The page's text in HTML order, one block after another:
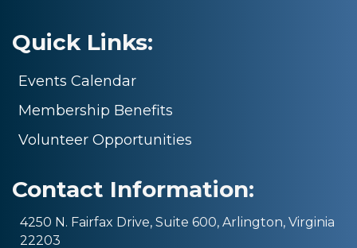
Quick Links:
Events Calendar
Membership Benefits
Volunteer Opportunities
Contact Information:
4250 N. Fairfax Drive, Suite 600, Arlington, Virginia
22203